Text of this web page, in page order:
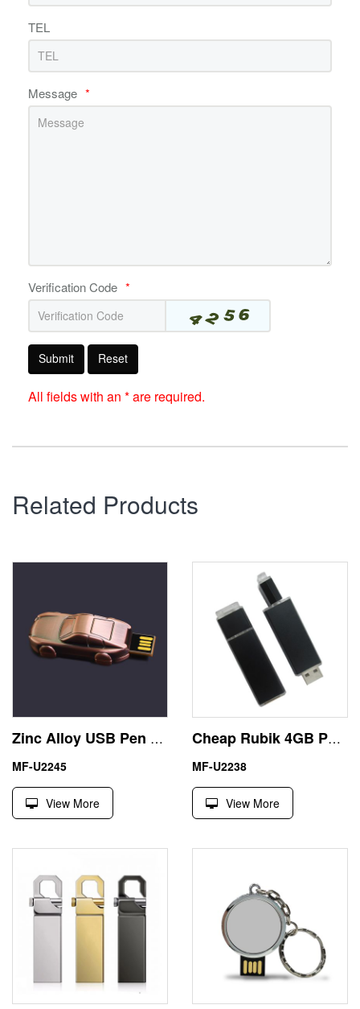
TEL
Message *
Verification Code *
Submit Reset
All fields with an * are required.
Related Products
Zinc Alloy USB Pen Drive 1T with Nice Car Shape
MF-U2245
View More
Cheap Rubik 4GB Pen Drive Generic OEM USB Memory Disk
MF-U2238
View More